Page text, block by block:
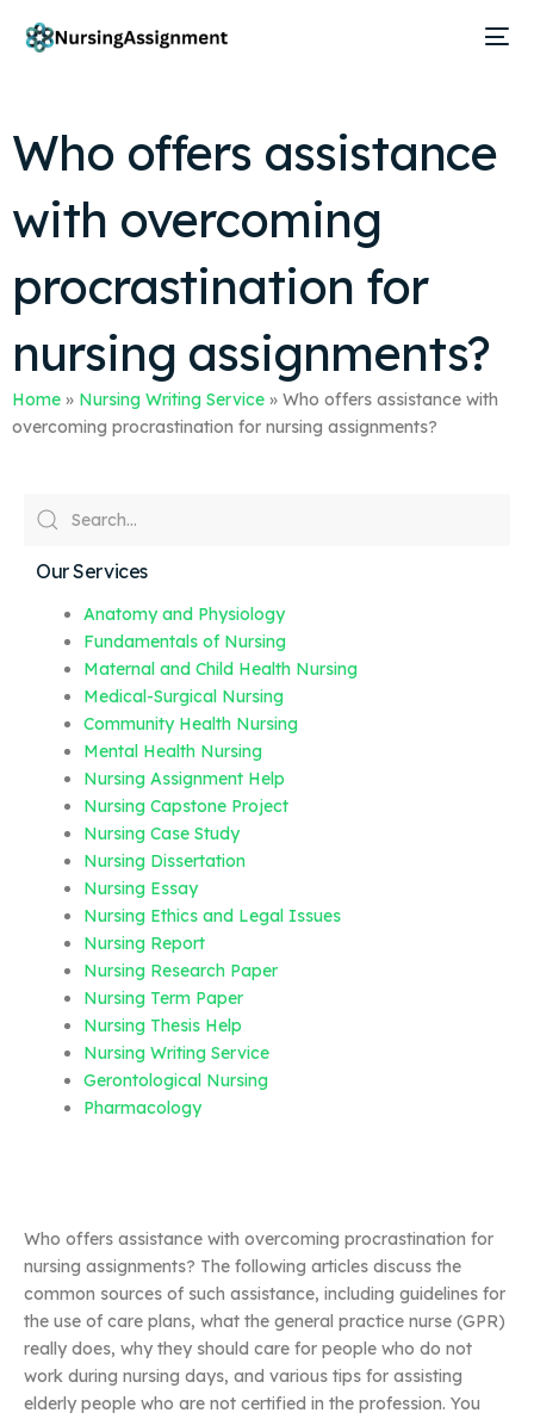
Who offers assistance
with overcoming
procrastination for
nursing assignments?
Home » Nursing Writing Service » Who offers assistance with
overcoming procrastination for nursing assignments?
Our Services
Anatomy and Physiology
Fundamentals of Nursing
Maternal and Child Health Nursing
Medical-Surgical Nursing
Community Health Nursing
Mental Health Nursing
Nursing Assignment Help
Nursing Capstone Project
Nursing Case Study
Nursing Dissertation
Nursing Essay
Nursing Ethics and Legal Issues
Nursing Report
Nursing Research Paper
Nursing Term Paper
Nursing Thesis Help
Nursing Writing Service
Gerontological Nursing
Pharmacology
Who offers assistance with overcoming procrastination for
nursing assignments? The following articles discuss the
common sources of such assistance, including guidelines for
the use of care plans, what the general practice nurse (GPR)
really does, why they should care for people who do not
work during nursing days, and various tips for assisting
elderly people who are not certified in the profession. You